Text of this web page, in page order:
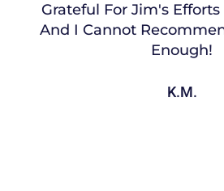
Grateful For Jim's Efforts
And I Cannot
Enough!
K.M.